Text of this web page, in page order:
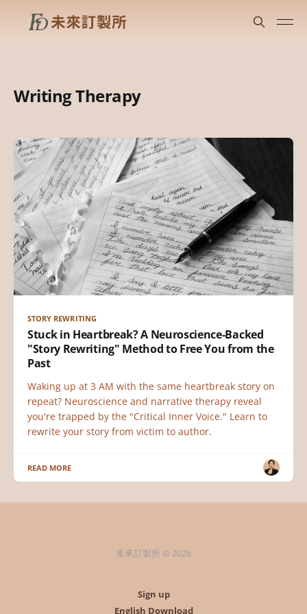
Writing Therapy
STORY REWRITING
Stuck in Heartbreak? A Neuroscience-Backed
"Story Rewriting" Method to Free You from the
Past
Waking up at 3 AM with the same heartbreak story on
repeat? Neuroscience and narrative therapy reveal
you're trapped by the "Critical Inner Voice." Learn to
rewrite your story from victim to author.
READ MORE
未來訂製所 © 2026
Sign up
English Download